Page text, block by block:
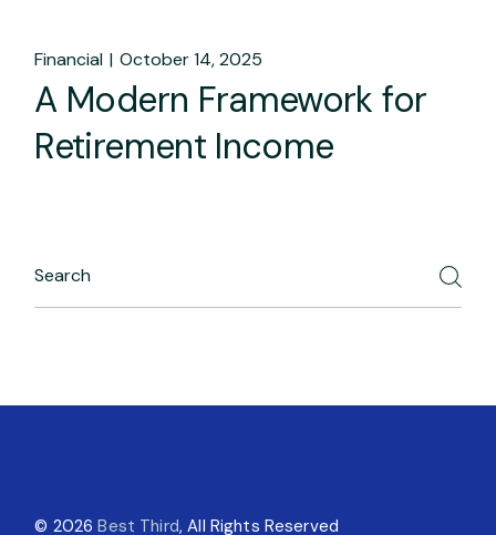
Financial October 14, 2025
A Modern Framework for
Retirement Income
© 2026Best Third, All Rights Reserved